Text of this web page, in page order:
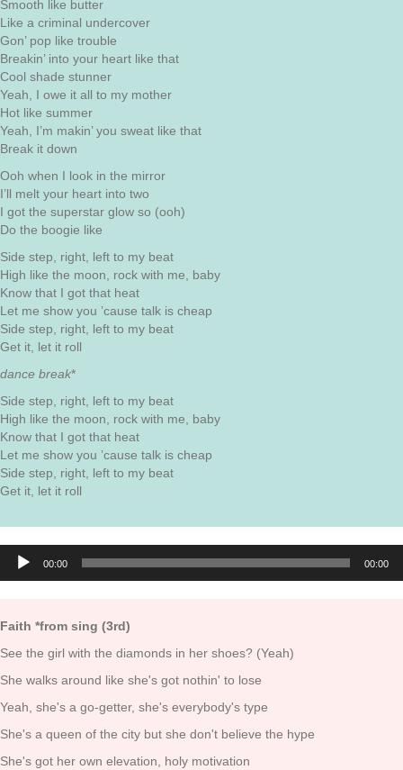
Smooth like butter
Like a criminal undercover
Gon’ pop like trouble
Breakin’ into your heart like that
Cool shade stunner
Yeah, I owe it all to my mother
Hot like summer
Yeah, I’m makin’ you sweat like that
Break it down
Ooh when I look in the mirror
I’ll melt your heart into two
I got the superstar glow so (ooh)
Do the boogie like
Side step, right, left to my beat
High like the moon, rock with me, baby
Know that I got that heat
Let me show you ’cause talk is cheap
Side step, right, left to my beat
Get it, let it roll
dance break*
Side step, right, left to my beat
High like the moon, rock with me, baby
Know that I got that heat
Let me show you ’cause talk is cheap
Side step, right, left to my beat
Get it, let it roll
Audio
Player
00:00 00:00
Faith *from sing (3rd)
See the girl with the diamonds in her shoes? (Yeah)
She walks around like she's got nothin' to lose
Yeah, she's a go-getter, she's everybody's type
She's a queen of the city but she don't believe the hype
She's got her own elevation, holy motivation